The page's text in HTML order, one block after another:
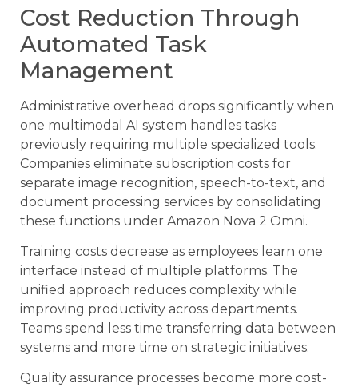
Cost Reduction Through
Automated Task
Management
Administrative overhead drops significantly when
one multimodal AI system handles tasks
previously requiring multiple specialized tools.
Companies eliminate subscription costs for
separate image recognition, speech-to-text, and
document processing services by consolidating
these functions under Amazon Nova 2 Omni.
Training costs decrease as employees learn one
interface instead of multiple platforms. The
unified approach reduces complexity while
improving productivity across departments.
Teams spend less time transferring data between
systems and more time on strategic initiatives.
Quality assurance processes become more cost-